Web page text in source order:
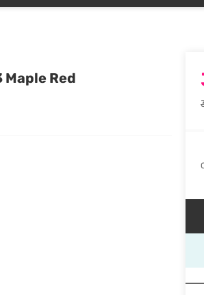
Red